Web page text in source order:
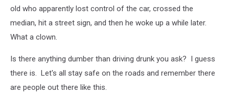
old who apparently lost control of the car, crossed the
median, hit a street sign, and then he woke up a while later.
What a clown.
Is there anything dumber than driving drunk you ask? I guess
there is. Let's all stay safe on the roads and remember there
are people out there like this.